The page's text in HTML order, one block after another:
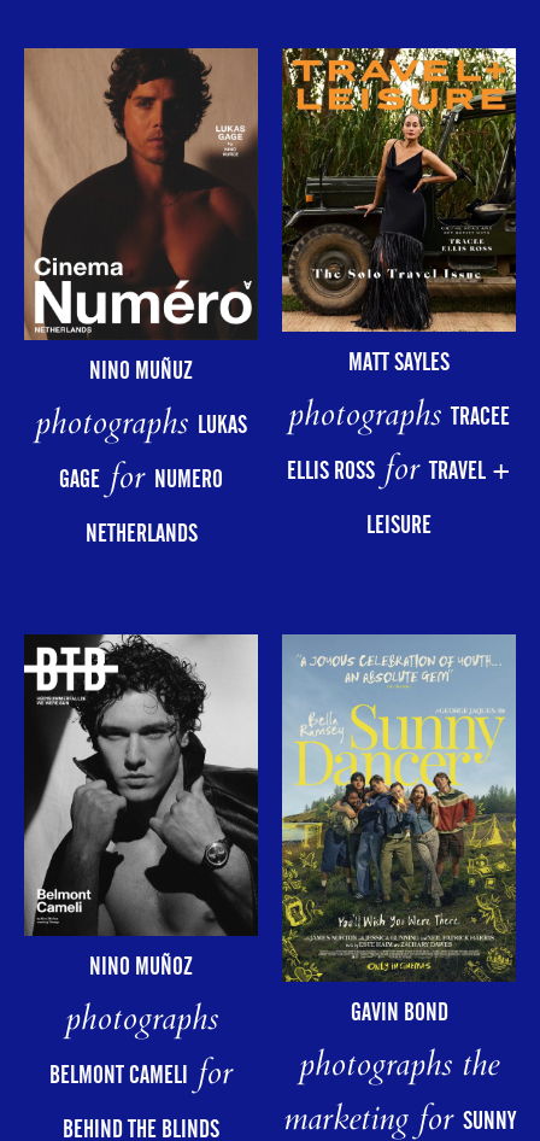
NINO MUÑUZ
photographs LUKAS
GAGEfor NUMERO
NETHERLANDS
MATT SAYLES
photographsTRACEE
ELLIS ROSSforTRAVEL +
LEISURE
NINO MUÑOZ
photographs
BELMONT CAMELIfor
BEHIND THE BLINDS
GAVIN BOND
photographs the
marketing for SUNNY